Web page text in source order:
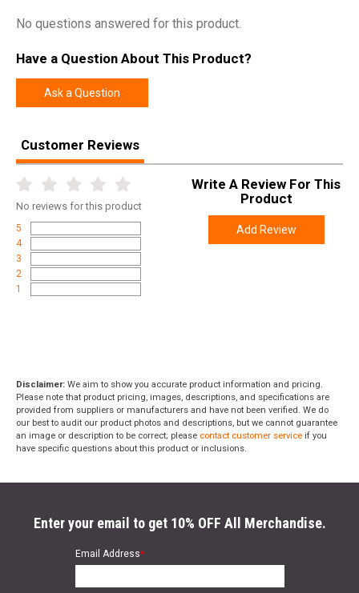
Width 4.9000
Height
No questions answered for this product.
Have a Question About This Product?
Ask a Question
Customer Reviews
No reviews for this product
5
4
3
2
1
Write A Review For This
Product
Add Review
Disclaimer: We aim to show you accurate product information and pricing.
Please note that product pricing, images, descriptions, and specifications are
provided from suppliers or manufacturers and have not been verified. We do
our best to audit our product photos and descriptions, but we cannot guarantee
an image or description to be correct; please contact customer service if you
have specific questions about this product or inclusions.
Enter your email to get 10% OFF All Merchandise.
Email Address*